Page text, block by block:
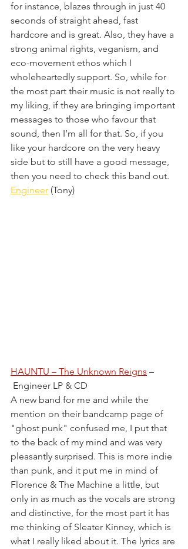
for instance, blazes through in just 40
seconds of straight ahead, fast
hardcore and is great. Also, they have a
strong animal rights, veganism, and
eco-movement ethos which I
wholeheartedly support. So, while for
the most part their music is not really to
my liking, if they are bringing important
messages to those who favour that
sound, then I’m all for that. So, if you
like your hardcore on the very heavy
side but to still have a good message,
then you need to check this band out.
Engineer (Tony)
HAUNTU – The Unknown Reigns –
Engineer LP & CD
A new band for me and while the
mention on their bandcamp page of
"ghost punk" confused me, I put that
to the back of my mind and was very
pleasantly surprised. This is more indie
than punk, and it put me in mind of
Florence & The Machine a little, but
only in as much as the vocals are strong
and distinctive, for the most part it has
me thinking of Sleater Kinney, which is
what I really liked about it. The lyrics are